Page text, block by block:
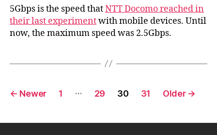
a
p
a
n
5Gbps is the speed thatNTT Docomo reached in
their last experimentwith mobile devices. Until
now, the maximum speed was 2.5Gbps.
Posts
← Newer 1 … 29 30 31 Older →